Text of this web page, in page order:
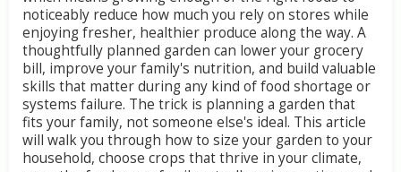
noticeably reduce how much you relyon stores while
enjoyingfresher, healthier produce alongthe way. A
thoughtfully planned garden can loweryour grocery
bill, improve yourfamily's nutrition, and build valuable
skills that matterduringany kind offood shortage or
systems failure. The trick is planninga garden that
fits yourfamily, notsomeone else's ideal. This article
will walkyou through howto size your garden to your
household, choose crops thatthrive in yourclimate,